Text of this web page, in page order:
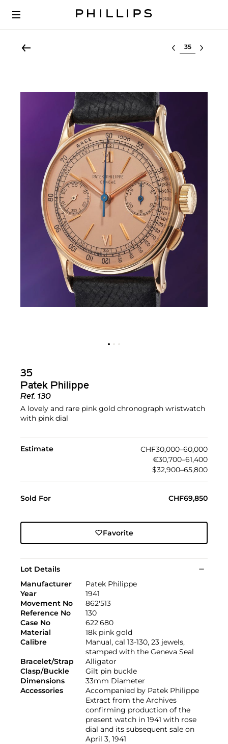
Select lot
35
Patek Philippe
Ref. 130
A lovely and rare pink gold chronograph wristwatch
with pink dial
Estimate
CHF30,000–60,000
€30,700–61,400
$32,900–65,800
Sold For CHF69,850
Favorite
Lot Details
Manufacturer
Patek Philippe
Year
1941
Movement No
862'513
Reference No
130
Case No
622'680
Material
18k pink gold
Calibre
Manual, cal 13-130, 23 jewels,
stamped with the Geneva Seal
Bracelet/Strap
Alligator
Clasp/Buckle
Gilt pin buckle
Dimensions
33mm Diameter
Accessories
Accompanied by Patek Philippe
Extract from the Archives
confirming production of the
present watch in 1941 with rose
dial and its subsequent sale on
April 3, 1941